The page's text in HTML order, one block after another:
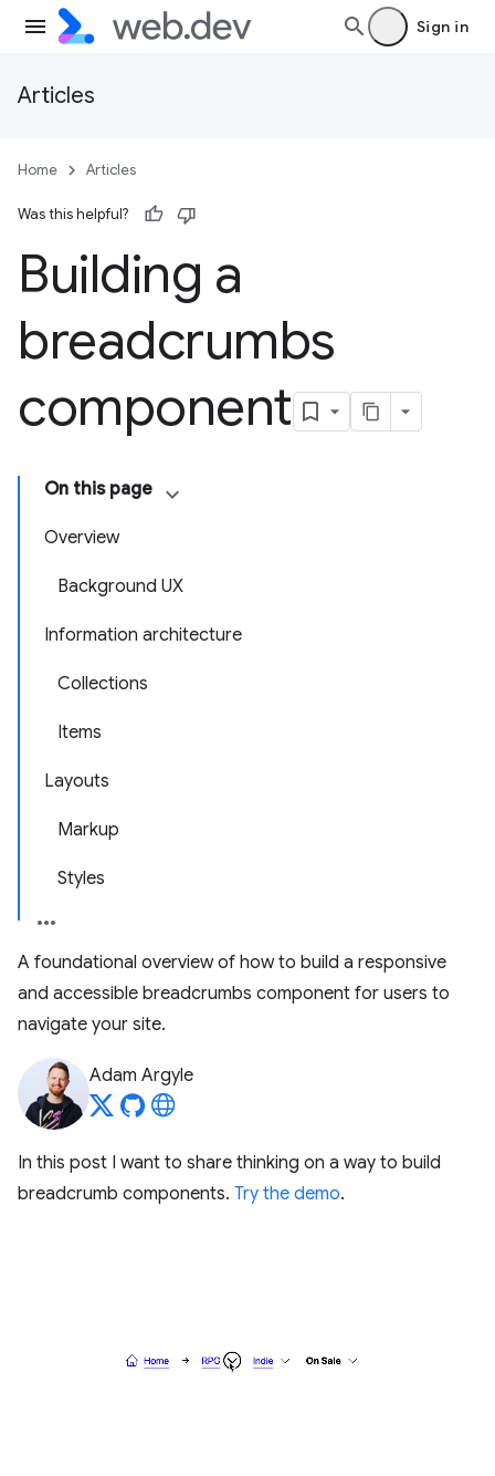
Sign in
Articles
Home Articles
Was this helpful?
Building a
breadcrumbs
component
On this page
Overview
Background UX
Information architecture
Collections
Items
Layouts
Markup
Styles
A foundational overview of how to build a responsive
and accessible breadcrumbs component for users to
navigate your site.
Adam Argyle
In this post I want to share thinking on a way to build
breadcrumb components. Try the demo.